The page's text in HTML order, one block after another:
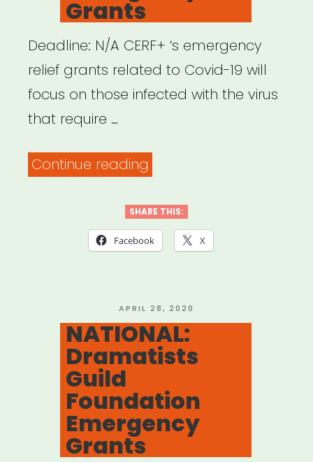
Grants
Deadline: N/A CERF+ ‘s emergency
relief grants related to Covid-19 will
focus on those infected with the virus
that require …
Continue reading
Emergency
Grants”
SHARE THIS:
Facebook X
POSTED
ON
APRIL 28, 2020
NATIONAL:
Dramatists
Guild
Foundation
Emergency
Grants